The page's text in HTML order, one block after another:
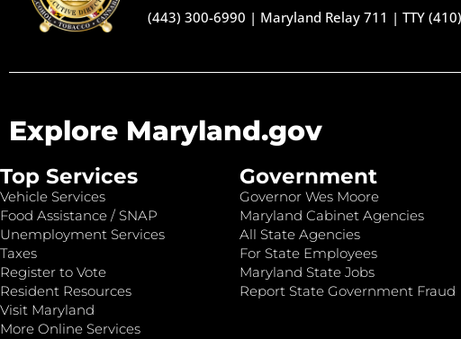
(443) 300-6990 | Maryland Relay 711 |TTY
Explore Maryland.gov
Top Services
Vehicle Services
Food Assistance / SNAP
Unemployment Services
Taxes
Register to Vote
Resident Resources
Visit Maryland
More Online Services
Government
Governor Wes Moore
Maryland Cabinet Agencies
All State Agencies
For State Employees
Maryland State Jobs
Report State Government Fraud